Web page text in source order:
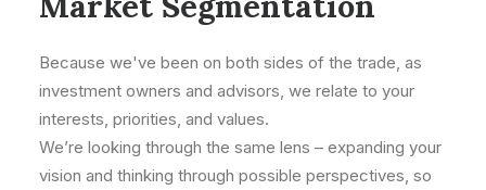
Because we've been on both sides of the trade, as
investment owners and advisors, we relate to your
interests, priorities, and values.
We’re looking through the same lens – expanding your
vision and thinking through possible perspectives, so